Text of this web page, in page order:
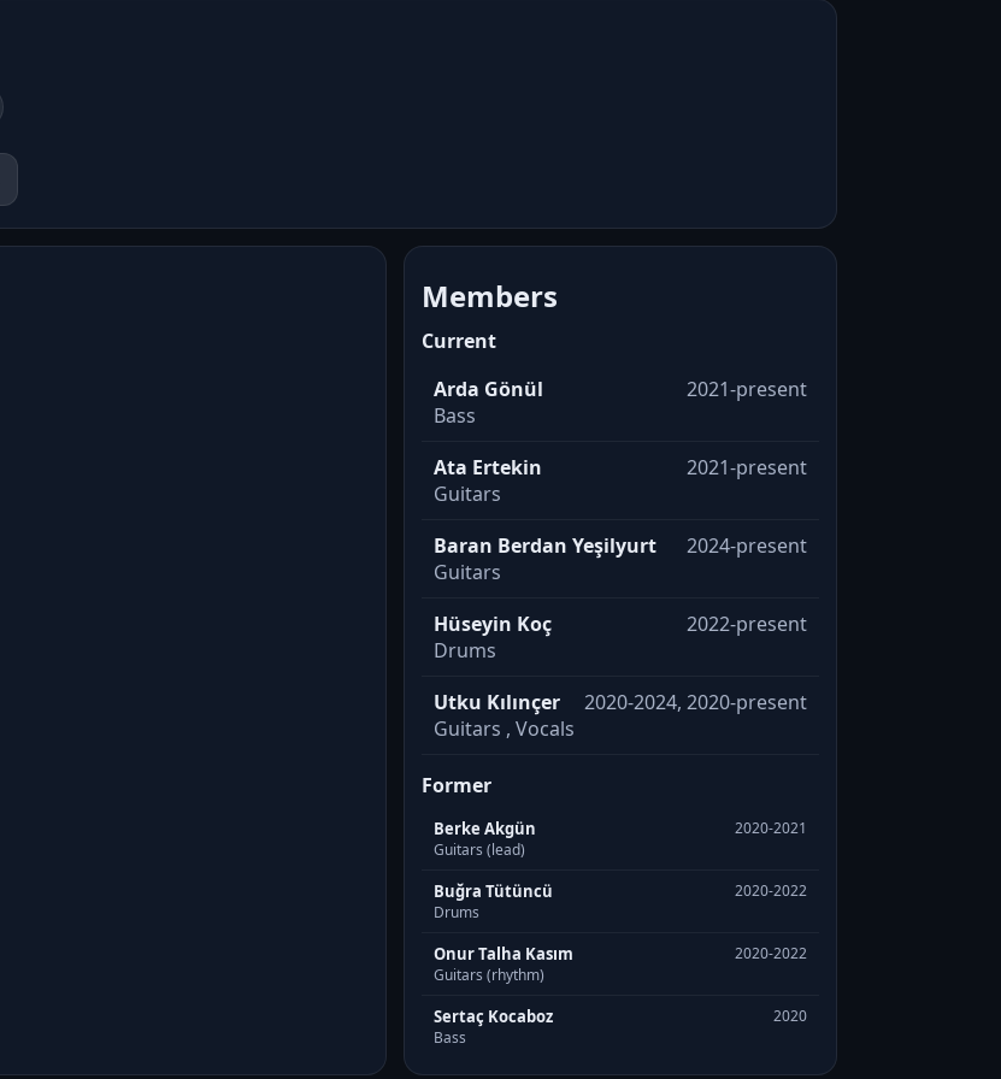
Members
Current
Arda Gönül
Bass
2021-present
Ata Ertekin
Guitars
2021-present
Baran Berdan Yeşilyurt
Guitars
2024-present
Hüseyin Koç
Drums
2022-present
Utku Kılınçer
Guitars , Vocals
2020-2024, 2020-present
Former
Berke Akgün
Guitars (lead)
2020-2021
Buğra Tütüncü
Drums
2020-2022
Onur Talha Kasım
Guitars (rhythm)
2020-2022
Sertaç Kocaboz
Bass
2020